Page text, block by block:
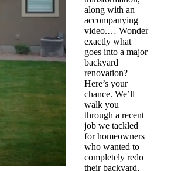
along with an
accompanying
video.… Wonder
exactly what
goes into a major
backyard
renovation?
Here’s your
chance. We’ll
walk you
through a recent
job we tackled
for homeowners
who wanted to
completely redo
their backyard,